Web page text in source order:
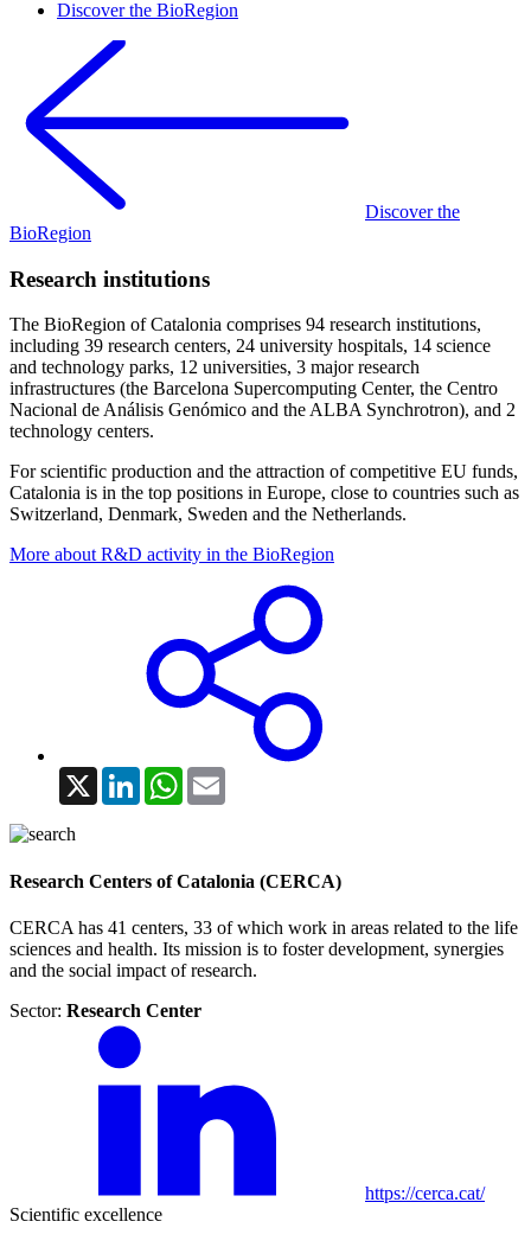
Discover the BioRegion
Discover the
BioRegion
Research institutions
The BioRegion of Catalonia comprises 94 research institutions,
including 39 research centers, 24 university hospitals, 14 science
and technology parks, 12 universities, 3 major research
infrastructures (the Barcelona Supercomputing Center, the Centro
Nacional de Análisis Genómico and the ALBA Synchrotron), and 2
technology centers.
For scientific production and the attraction of competitive EU funds,
Catalonia is in the top positions in Europe, close to countries such as
Switzerland, Denmark, Sweden and the Netherlands.
More about R&D activity in the BioRegion
X LinkedInWhatsApp
Research Centers of Catalonia (CERCA)
CERCA has 41 centers, 33 of which work in areas related to the life
sciences and health. Its mission is to foster development, synergies
and the social impact of research.
Sector: Research Center
https://cerca.cat/
Scientific excellence